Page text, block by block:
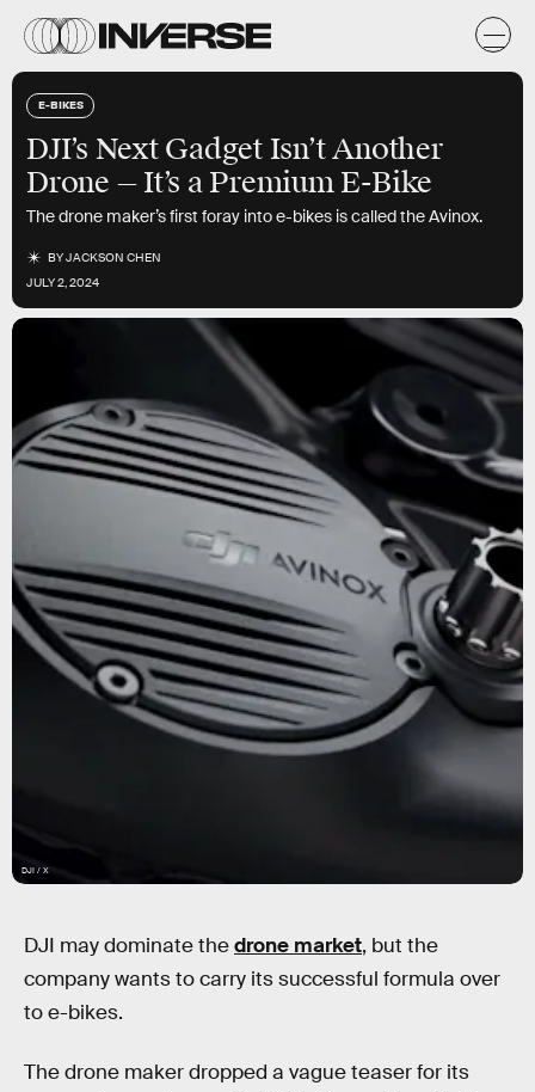
E-BIKES
DJI’s Next Gadget Isn’t Another
Drone — It’s a Premium E-Bike
The drone maker’s first foray into e-bikes is called the Avinox.
BYJACKSON CHEN
JULY 2, 2024
DJI / X
DJI may dominate thedrone market, but the
company wants to carry its successful formula over
to e-bikes.
The drone maker dropped a vague teaser for its